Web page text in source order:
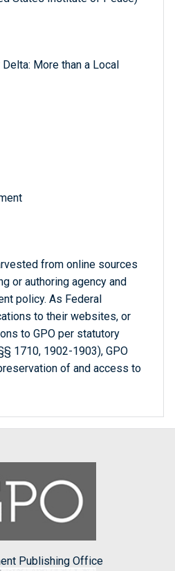
More than a Local
from online sources
or authoring agency and
policy. As Federal
to their websites, or
to GPO per statutory
1710, 1902-1903), GPO
of and access to
Publishing Office